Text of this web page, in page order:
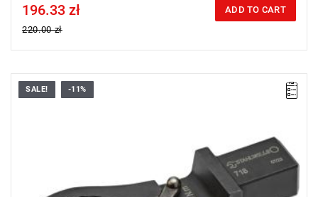
Price tax included
196.33 zł
220.00 zł
ADD TO CART
SALE! -11%